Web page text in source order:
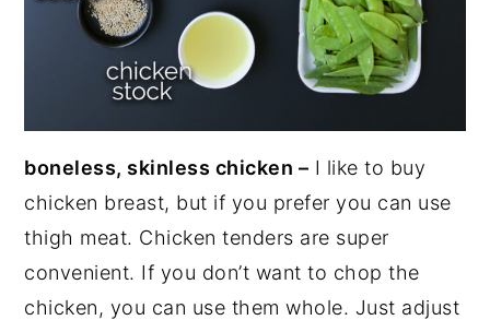
boneless, skinless chicken – I like to buy
chicken breast, but if you prefer you can use
thigh meat. Chicken tenders are super
convenient. If you don’t want to chop the
chicken, you can use them whole. Just adjust